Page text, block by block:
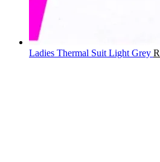
Ladies Thermal Suit Light Grey